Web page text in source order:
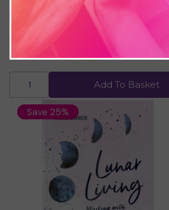
My Dream Journal by Tony Crisp
Add To Basket
Save 25%
Quick view